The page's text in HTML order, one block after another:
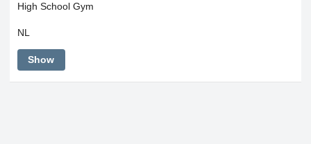
High School Gym
NL
Show